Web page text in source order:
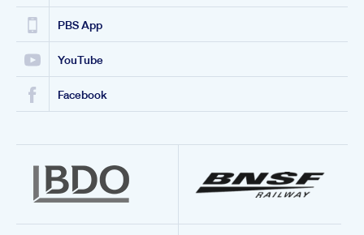
PBS App
YouTube
Facebook